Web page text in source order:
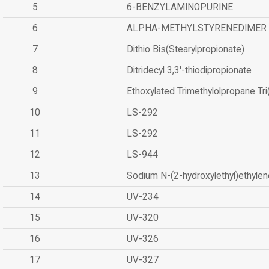
5
6-BENZYLAMINOPURINE
6
ALPHA-METHYLSTYRENEDIMER
7
Dithio Bis(Stearylpropionate)
8
Ditridecyl 3,3'-thiodipropionate
9
Ethoxylated Trimethylolpropane
10
LS-292
11
LS-292
12
LS-944
13
Sodium N-(2-
14
UV-234
15
UV-320
16
UV-326
17
UV-327